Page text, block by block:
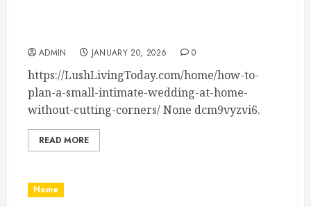
ADMIN JANUARY 20, 2026 0
https://LushLivingToday.com/home/how-to-
plan-a-small-intimate-wedding-at-home-
without-cutting-corners/ None dcm9vyzvi6.
READ MORE
Home